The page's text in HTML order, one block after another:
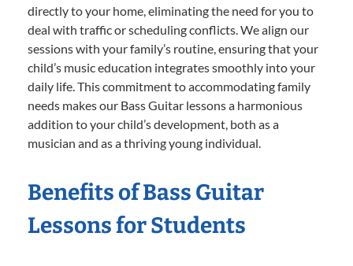
directly to your home, eliminating the need for you to
deal with traffic or scheduling conflicts. We align our
sessions with your family’s routine, ensuring that your
child’s music education integrates smoothly into your
daily life. This commitment to accommodating family
needs makes our Bass Guitar lessons a harmonious
addition to your child’s development, both as a
musician and as a thriving young individual.
Benefits of Bass Guitar
Lessons for Students